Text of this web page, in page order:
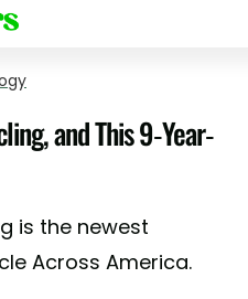
and This 9-Year-
is the newest
Across America.